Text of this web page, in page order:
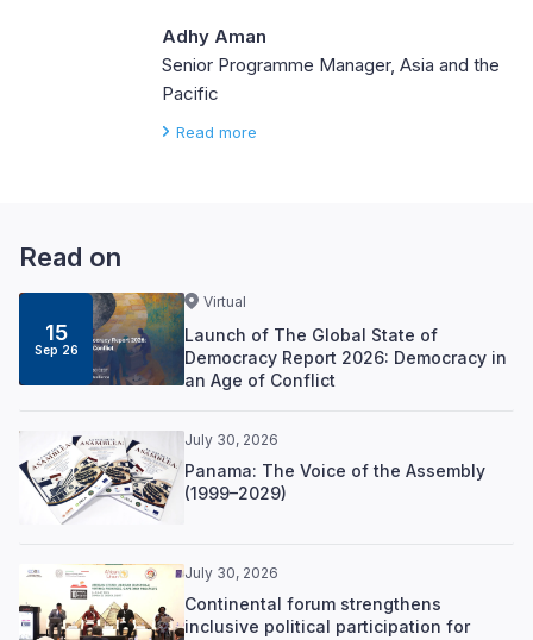
Adhy Aman
Senior Programme Manager, Asia and the
Pacific
Read more
Read on
15
Sep 26
Virtual
Launch of The Global State of
Democracy Report 2026: Democracy in
an Age of Conflict
July 30, 2026
Panama: The Voice of the Assembly
(1999–2029)
July 30, 2026
Continental forum strengthens
inclusive political participation for